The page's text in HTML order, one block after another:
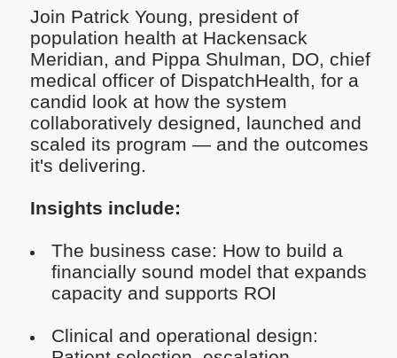
Join Patrick Young, president of
population health at Hackensack
Meridian, and Pippa Shulman, DO, chief
medical officer of DispatchHealth, for a
candid look at how the system
collaboratively designed, launched and
scaled its program — and the outcomes
it's delivering.
Insights include:
The business case: How to build a
financially sound model that expands
capacity and supports ROI
Clinical and operational design: